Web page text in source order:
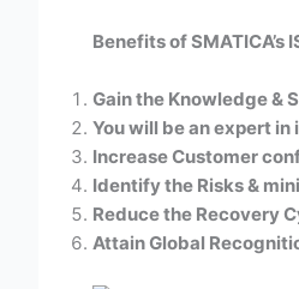
Benefits of
Gain the Knowledge &
You will be an expert
Increase Customer
Identify the Risks &
Reduce the Recovery
Attain Global